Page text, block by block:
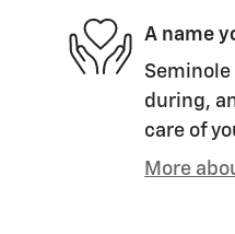
A name
during,
care of
More